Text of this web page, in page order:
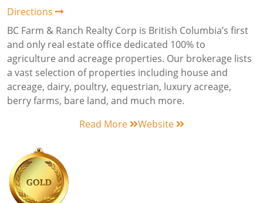
Directions
BC Farm & Ranch Realty Corp is British Columbia’s first
and only real estate office dedicated 100% to
agriculture and acreage properties. Our brokerage lists
a vast selection of properties including house and
acreage, dairy, poultry, equestrian, luxury acreage,
berry farms, bare land, and much more.
Read More
Website